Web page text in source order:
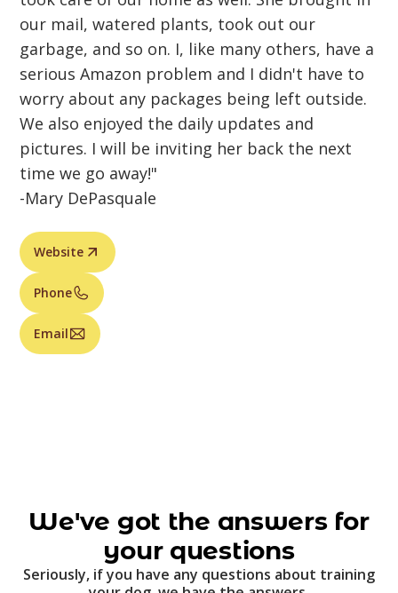
our mail, watered plants, took out our
garbage, and so on. I, like many others, have a
serious Amazon problem and I didn't have to
worry about any packages being left outside.
We also enjoyed the daily updates and
pictures. I will be inviting her back the next
time we go away!"
-Mary DePasquale
Website
Phone
Email
We've got the answers for
your questions
Seriously, if you have any questions about training